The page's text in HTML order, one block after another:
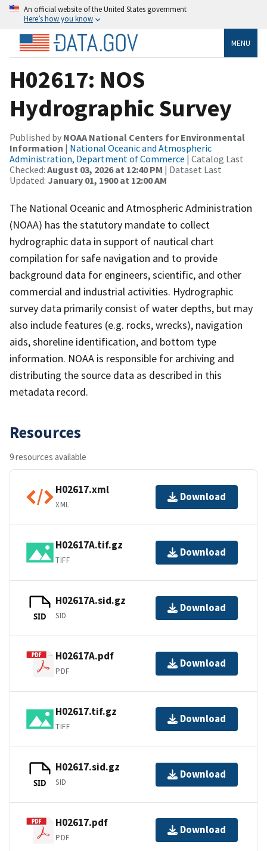
An official website of the United States government
Here’s how you know
MENU
H02617: NOS
Hydrographic Survey
Published by NOAA National Centers for Environmental
Information | National Oceanic and Atmospheric
Administration, Department of Commerce | Catalog Last
Checked: August 03, 2026 at 12:40 PM | Dataset Last
Updated: January 01, 1900 at 12:00 AM
The National Oceanic and Atmospheric Administration
(NOAA) has the statutory mandate to collect
hydrographic data in support of nautical chart
compilation for safe navigation and to provide
background data for engineers, scientific, and other
commercial and industrial activities. Hydrographic
survey data primarily consist of water depths, but may
also include features (e.g. rocks, wrecks), navigation
aids, shoreline identification, and bottom type
information. NOAA is responsible for archiving and
distributing the source data as described in this
metadata record.
Resources
9 resources available
H02617.xml
XML
Download
H02617A.tif.gz
TIFF
Download
SID
H02617A.sid.gz
SID
Download
H02617A.pdf
PDF
Download
H02617.tif.gz
TIFF
Download
SID
H02617.sid.gz
SID
Download
H02617.pdf
PDF
Download